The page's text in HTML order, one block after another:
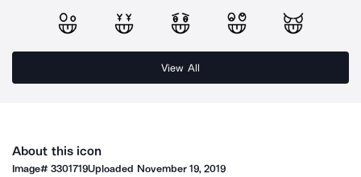
View All
About this icon
Image#3301719Uploaded November 19, 2019